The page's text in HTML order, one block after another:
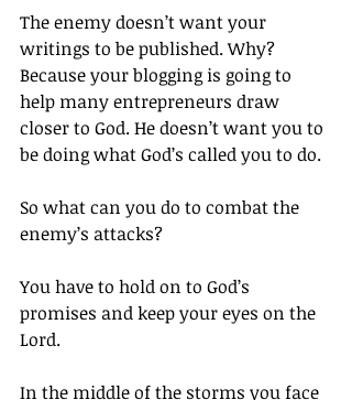
The enemy doesn’t want your
writings to be published. Why?
Because your blogging is going to
help many entrepreneurs draw
closer to God. He doesn’t want you to
be doing what God’s called you to do.
So what can you do to combat the
enemy’s attacks?
You have to hold on to God’s
promises and keep your eyes on the
Lord.
In the middle of the storms you face